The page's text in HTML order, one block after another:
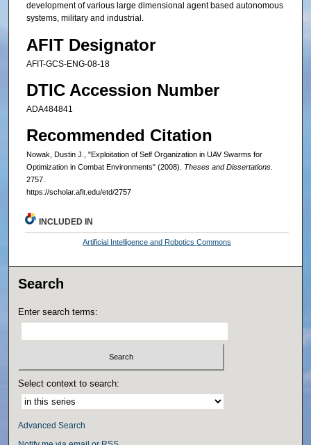
development of various large dimensional agent based autonomous
systems, military and industrial.
AFIT Designator
AFIT-GCS-ENG-08-18
DTIC Accession Number
ADA484841
Recommended Citation
Nowak, Dustin J., "Exploitation of Self Organization in UAV Swarms for
Optimization in Combat Environments" (2008). Theses and Dissertations.
2757.
https://scholar.afit.edu/etd/2757
INCLUDED IN
Artificial Intelligence and Robotics Commons
Search
Enter search terms:
Select context to search:
Advanced Search